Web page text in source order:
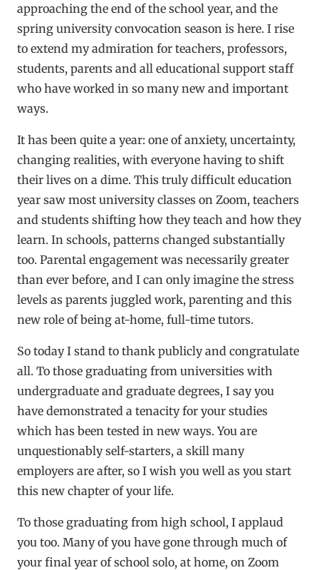
approaching the end of the school year, and the
spring university convocation season is here. I rise
to extend my admiration for teachers, professors,
students, parents and all educational support staff
who have worked in so many new and important
ways.
It has been quite a year: one of anxiety, uncertainty,
changing realities, with everyone having to shift
their lives on a dime. This truly difficult education
year saw most university classes on Zoom, teachers
and students shifting how they teach and how they
learn. In schools, patterns changed substantially
too. Parental engagement was necessarily greater
than ever before, and I can only imagine the stress
levels as parents juggled work, parenting and this
new role of being at-home, full-time tutors.
So today I stand to thank publicly and congratulate
all. To those graduating from universities with
undergraduate and graduate degrees, I say you
have demonstrated a tenacity for your studies
which has been tested in new ways. You are
unquestionably self-starters, a skill many
employers are after, so I wish you well as you start
this new chapter of your life.
To those graduating from high school, I applaud
you too. Many of you have gone through much of
your final year of school solo, at home, on Zoom